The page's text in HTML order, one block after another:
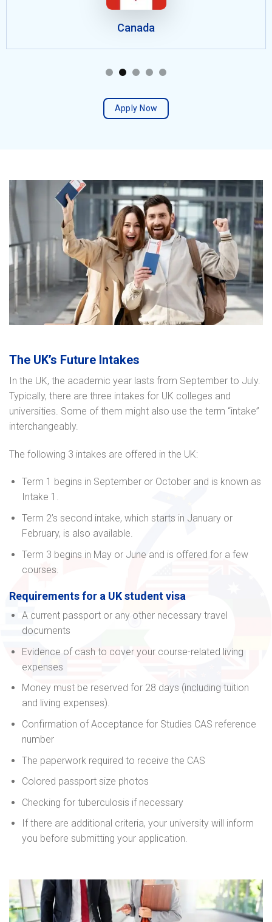
Canada
Apply Now
The UK’s Future Intakes
In the UK, the academic year lasts from September to July.
Typically, there are three intakes for UK colleges and
universities. Some of them might also use the term “intake”
interchangeably.
The following 3 intakes are offered in the UK:
Term 1 begins in September or October and is known as
Intake 1.
Term 2’s second intake, which starts in January or
February, is also available.
Term 3 begins in May or June and is offered for a few
courses.
Requirements for a UK student visa
A current passport or any other necessary travel
documents
Evidence of cash to cover your course-related living
expenses
Money must be reserved for 28 days (including tuition
and living expenses).
Confirmation of Acceptance for Studies CAS reference
number
The paperwork required to receive the CAS
Colored passport size photos
Checking for tuberculosis if necessary
If there are additional criteria, your university will inform
you before submitting your application.